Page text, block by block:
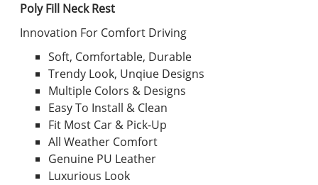
Poly Fill Neck Rest
Innovation For Comfort Driving
Soft, Comfortable, Durable
Trendy Look, Unqiue Designs
Multiple Colors & Designs
Easy To Install & Clean
Fit Most Car & Pick-Up
All Weather Comfort
Genuine PU Leather
Luxurious Look